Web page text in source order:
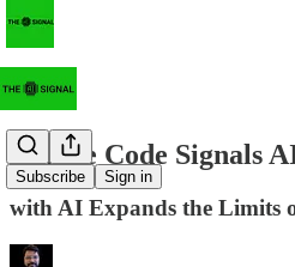
Subscribe Sign in
Claude Code Signals
with AI Expands the Limits